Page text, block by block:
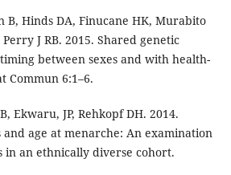
B, Hinds DA, Finucane HK, Murabito
Perry J RB. 2015. Shared genetic
between sexes and with health-
Commun 6:1–6.
Ekwaru, JP, Rehkopf DH. 2014.
and age at menarche: An examination
an ethnically diverse cohort.